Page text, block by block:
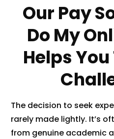
Our Pay
Do My
Helps
The decision to seek
rarely made lightly. It’s
from genuine academic